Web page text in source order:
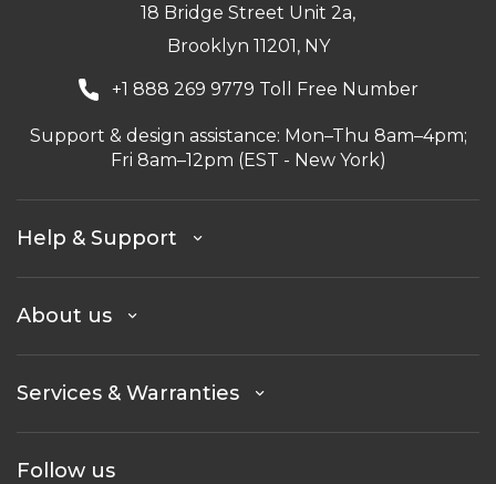
18 Bridge Street Unit 2a,
Brooklyn 11201, NY
+1 888 269 9779 Toll Free Number
Support & design assistance: Mon–Thu 8am–4pm;
Fri 8am–12pm (EST - New York)
Help & Support
About us
Services & Warranties
Follow us